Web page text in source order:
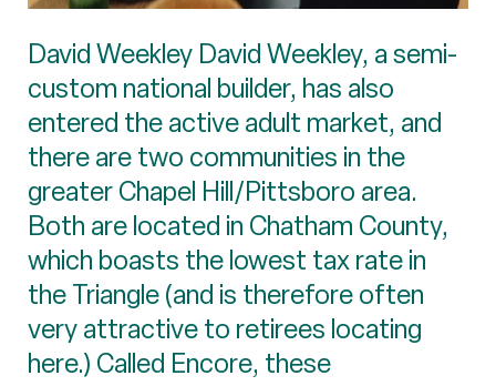
David Weekley David Weekley, a semi-
custom national builder, has also
entered the active adult market, and
there are two communities in the
greater Chapel Hill/Pittsboro area.
Both are located in Chatham County,
which boasts the lowest tax rate in
the Triangle (and is therefore often
very attractive to retirees locating
here.) Called Encore, these